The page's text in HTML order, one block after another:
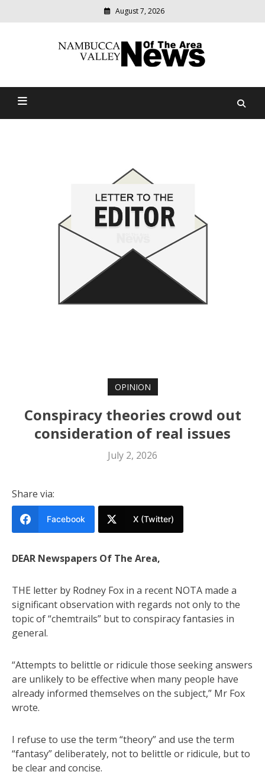
August 7, 2026
Nambucca Valley News Of
relevant
community
OPINION
Conspiracy theories crowd out
consideration of real issues
July 2, 2026
Share via:
Facebook X (Twitter)
DEAR Newspapers Of The Area,
THE letter by Rodney Fox in a recent NOTA made a
significant observation with regards not only to the
topic of “chemtrails” but to conspiracy fantasies in
general.
“Attempts to belittle or ridicule those seeking answers
are unlikely to be effective when many people have
already informed themselves on the subject,” Mr Fox
wrote.
I refuse to use the term “theory” and use the term
“fantasy” deliberately, not to belittle or ridicule, but to
be clear and concise.